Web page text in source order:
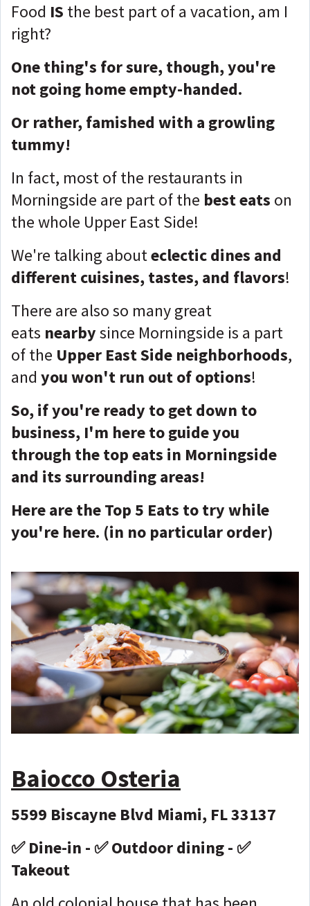
Food IS the best part of a vacation, am I
right?
One thing's for sure, though, you're
not going home empty-handed.
Or rather, famished with a growling
tummy!
In fact, most of the restaurants in
Morningside are part of the best eats on
the whole Upper East Side!
We're talking abouteclectic dines and
different cuisines, tastes, and flavors!
There are also so many great
eats nearbysince Morningside is a part
of the Upper East Side neighborhoods,
and you won't run out of options!
So, if you're ready to get down to
business, I'm here to guide you
through the top eats in Morningside
and its surrounding areas!
Here are the Top 5 Eats to try while
you're here. (in no particular order)
Baiocco Osteria
5599 Biscayne Blvd Miami, FL 33137
✅ Dine-in - ✅ Outdoor dining - ✅
Takeout